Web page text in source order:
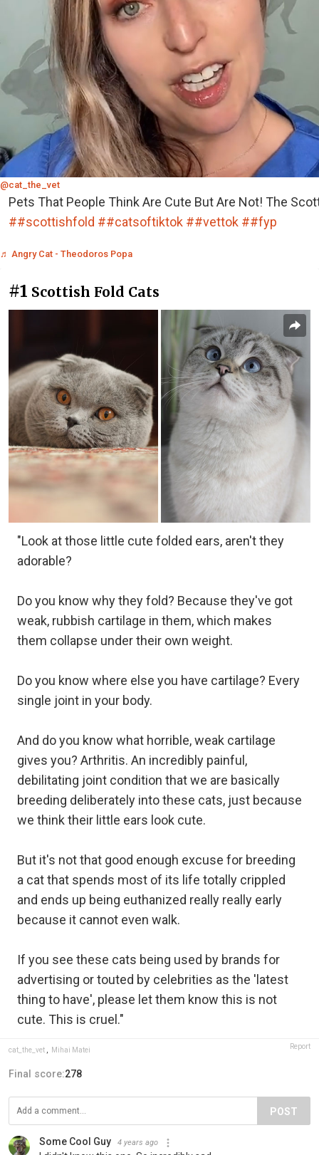
@cat_the_vet
Pets That People Think Are Cute But Are Not! The
##scottishfold ##catsoftiktok ##vettok ##fyp
♬ Angry Cat - Theodoros Popa
#1 Scottish Fold Cats
"Look at those little cute folded ears, aren't they
adorable?
Do you know why they fold? Because they've got
weak, rubbish cartilage in them, which makes
them collapse under their own weight.
Do you know where else you have cartilage? Every
single joint in your body.
And do you know what horrible, weak cartilage
gives you? Arthritis. An incredibly painful,
debilitating joint condition that we are basically
breeding deliberately into these cats, just because
we think their little ears look cute.
But it's not that good enough excuse for breeding
a cat that spends most of its life totally crippled
and ends up being euthanized really really early
because it cannot even walk.
If you see these cats being used by brands for
advertising or touted by celebrities as the 'latest
thing to have', please let them know this is not
cute. This is cruel."
cat_the_vet , Mihai Matei Report
Final score:278
POST
Some Cool Guy 4 years ago